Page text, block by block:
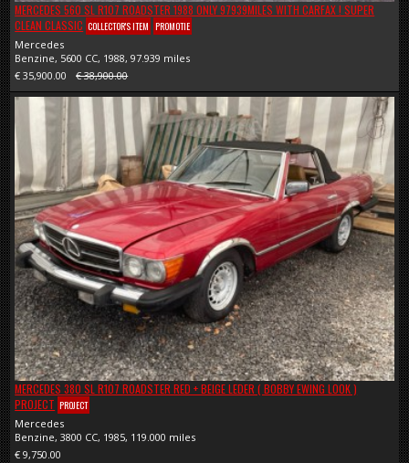
MERCEDES 560 SL R107 ROADSTER 1988 ONLY 97939MILES WITH CARFAX ! SUPER
CLEAN CLASSIC COLLECTOR'S ITEM PROMOTIE
Mercedes
Benzine, 5600 CC, 1988, 97.939 miles
€ 35,900.00
€ 38,900.00
MERCEDES 380 SL R107 ROADSTER RED + BEIGE LEDER ( BOBBY EWING LOOK )
PROJECT PROJECT
Mercedes
Benzine, 3800 CC, 1985, 119.000 miles
€ 9,750.00